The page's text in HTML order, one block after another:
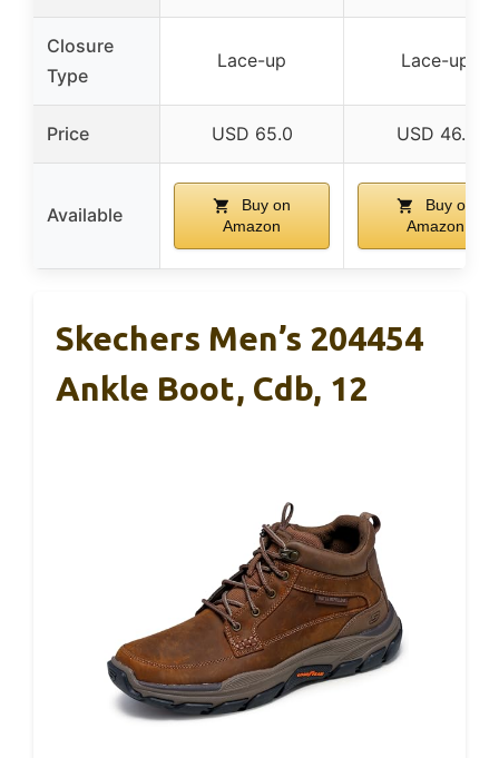
Closure
Type
Lace-up Lace-up
Price USD 65.0 USD 46.7
Available
Buy on
Amazon
Buy on
Amazon
Skechers Men’s 204454
Ankle Boot, Cdb, 12